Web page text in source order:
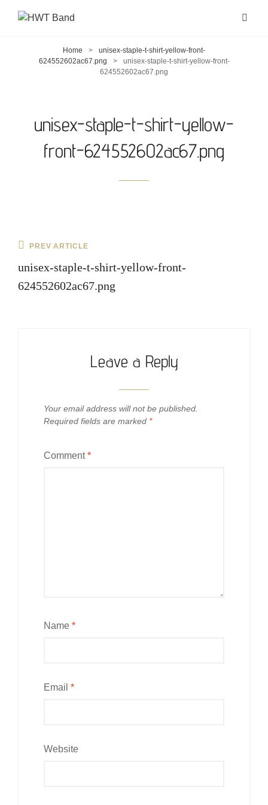
Home >
unisex-staple-t-shirt-yellow-front-
624552602ac67.png
>
unisex-staple-t-shirt-yellow-front-
624552602ac67.png
unisex-staple-t-shirt-yellow-
front-624552602ac67.png
Post
navigation
Previous
PREV ARTICLE
unisex-staple-t-shirt-yellow-front-
624552602ac67.png
Leave a Reply
Your email address will not be published.
Required fields are marked *
Comment*
Name *
Email *
Website